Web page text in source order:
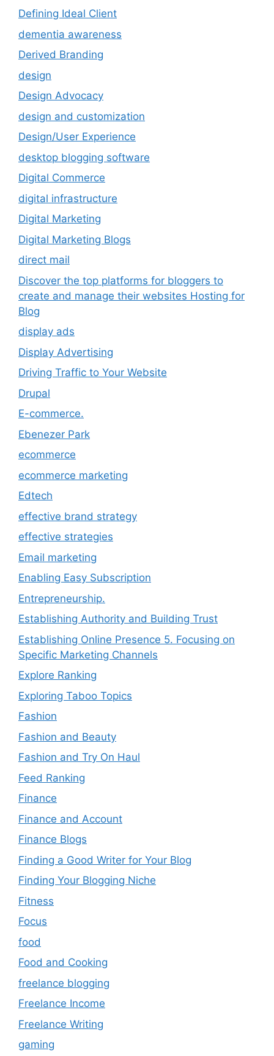
Defining Ideal Client
dementia awareness
Derived Branding
design
Design Advocacy
design and customization
Design/User Experience
desktop blogging software
Digital Commerce
digital infrastructure
Digital Marketing
Digital Marketing Blogs
direct mail
Discover the top platforms for bloggers to
create and manage their websites Hosting for
Blog
display ads
Display Advertising
Driving Traffic to Your Website
Drupal
E-commerce.
Ebenezer Park
ecommerce
ecommerce marketing
Edtech
effective brand strategy
effective strategies
Email marketing
Enabling Easy Subscription
Entrepreneurship.
Establishing Authority and Building Trust
Establishing Online Presence 5. Focusing on
Specific Marketing Channels
Explore Ranking
Exploring Taboo Topics
Fashion
Fashion and Beauty
Fashion and Try On Haul
Feed Ranking
Finance
Finance and Account
Finance Blogs
Finding a Good Writer for Your Blog
Finding Your Blogging Niche
Fitness
Focus
food
Food and Cooking
freelance blogging
Freelance Income
Freelance Writing
gaming